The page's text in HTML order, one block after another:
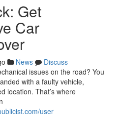
Get
Car
News
Discuss
issues on the road? You
with a faulty vehicle,
location. That’s where
user